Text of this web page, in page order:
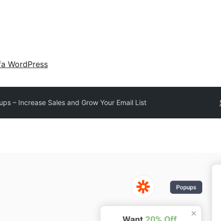
WordPress
– Increase Sales and Grow Your Email List